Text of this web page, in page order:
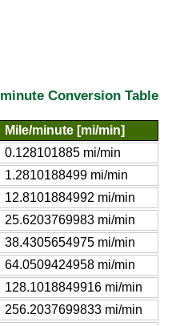
Conversion Table
Mile/minute [mi/min]
0.128101885 mi/min
1.2810188499 mi/min
12.8101884992 mi/min
25.6203769983 mi/min
38.4305654975 mi/min
64.0509424958 mi/min
128.1018849916 mi/min
256.2037699833 mi/min